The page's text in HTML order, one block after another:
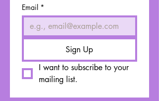
Email *
Sign Up
I want to subscribe to your
mailing list.